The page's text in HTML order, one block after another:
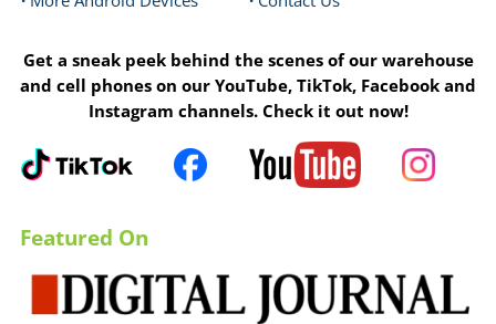
Get a sneak peek behind the scenes of our warehouse
and cell phones on our YouTube, TikTok, Facebook and
Instagram channels. Check it out now!
Featured On